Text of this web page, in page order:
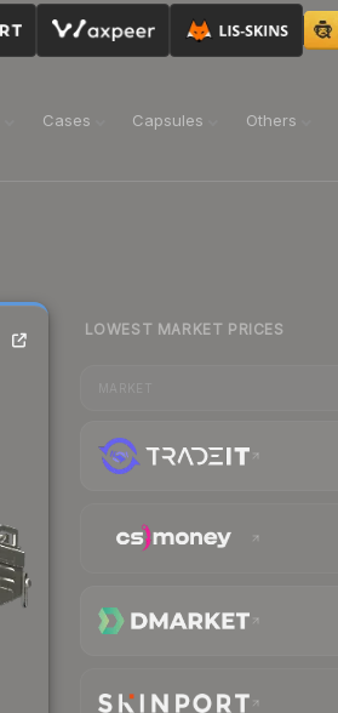
Cases Capsules Others
LOWEST MARKET PRICES